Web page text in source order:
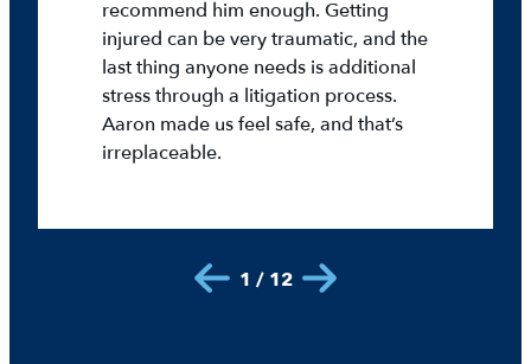
recommend him enough. Getting
injured can be very traumatic, and the
last thing anyone needs is additional
stress through a litigation process.
Aaron made us feel safe, and that’s
irreplaceable.
1 / 12